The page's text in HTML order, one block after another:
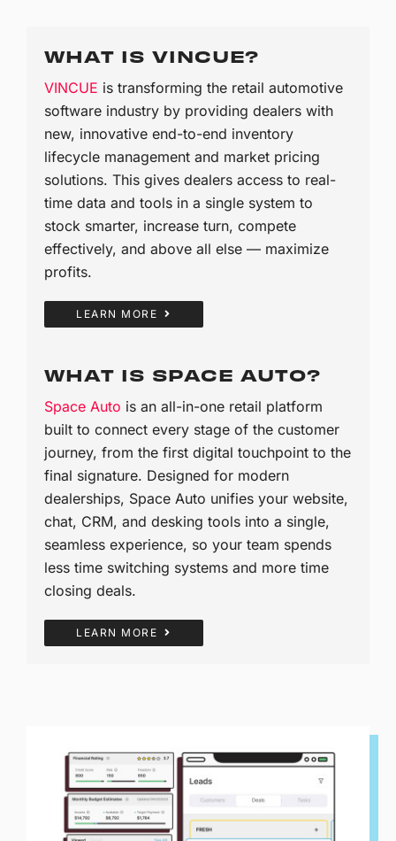
WHAT IS VINCUE?
VINCUE is transforming the retail automotive
software industry by providing dealers with
new, innovative end-to-end inventory
lifecycle management and market pricing
solutions. This gives dealers access to real-
time data and tools in a single system to
stock smarter, increase turn, compete
effectively, and above all else — maximize
profits.
LEARN MORE
WHAT IS SPACE AUTO?
Space Auto is an all-in-one retail platform
built to connect every stage of the customer
journey, from the first digital touchpoint to the
final signature. Designed for modern
dealerships, Space Auto unifies your website,
chat, CRM, and desking tools into a single,
seamless experience, so your team spends
less time switching systems and more time
closing deals.
LEARN MORE